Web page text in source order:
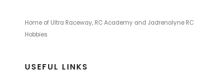
Home of Ultra Raceway, RC Academy and Jadrenalyne RC
Hobbies
USEFUL LINKS